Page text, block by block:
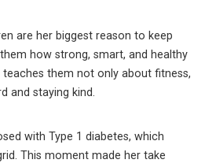
are her biggest reason to keep
how strong, smart, and healthy
teaches them not only about fitness,
and staying kind.
with Type 1 diabetes, which
This moment made her take